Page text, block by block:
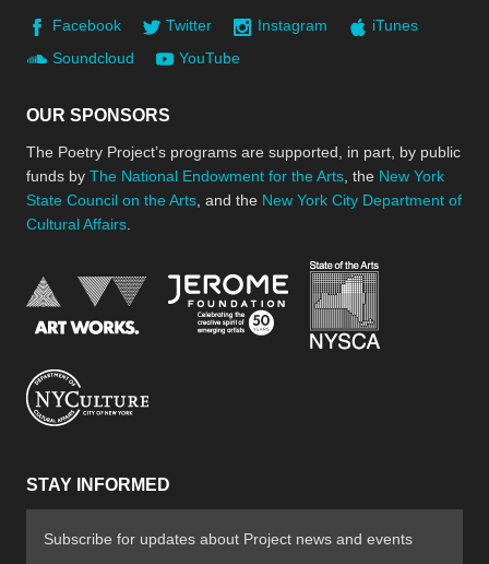
Facebook Twitter Instagram
iTunes
Soundcloud
YouTube
OUR SPONSORS
The Poetry Project’s programs are supported, in part, by public
funds by The National Endowment for the Arts , the New York
State Council on the Arts , and the New York City Department of
Cultural Affairs
National Endowment for the Arts
Jerome Foundation,
STAY INFORMED
Subscribe for updates about Project news and events